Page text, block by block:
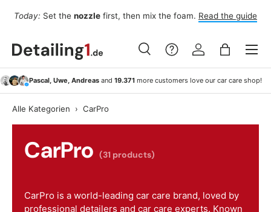
Skip to content
Today: Set the nozzle first, then mix the foam. Read the guide
Search
Search
Search Log inBag
Menu
Pascal, Uwe, Andreasand 19.371more customers love our car care shop!
Alle Kategorien › CarPro
CarPro (31 products)
CarPro is a world-leading car care brand, loved by
professional detailers and car care experts. Known